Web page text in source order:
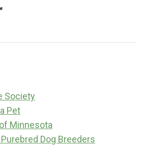
Society
Pet
Minnesota
Dog Breeders